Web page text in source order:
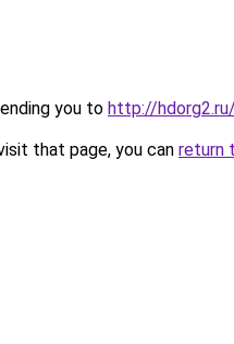
you to http://
that page, you can return